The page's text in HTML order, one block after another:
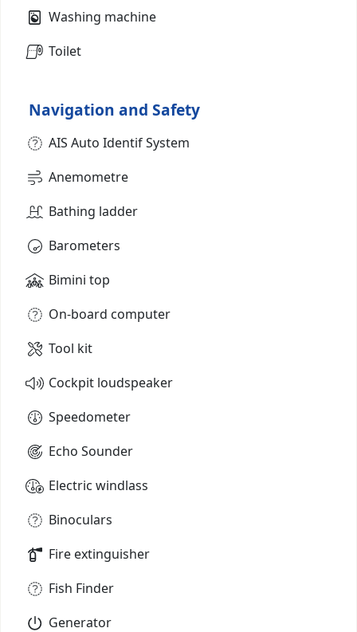
Washing machine
Toilet
Navigation and Safety
AIS Auto Identif System
Anemometre
Bathing ladder
Barometers
Bimini top
On-board computer
Tool kit
Cockpit loudspeaker
Speedometer
Echo Sounder
Electric windlass
Binoculars
Fire extinguisher
Fish Finder
Generator